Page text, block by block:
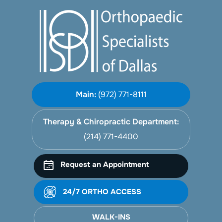
Main: (972) 771-8111
Therapy & Chiropractic Department:
(214) 771-4400
Request an Appointment
24/7 ORTHO ACCESS
WALK-INS